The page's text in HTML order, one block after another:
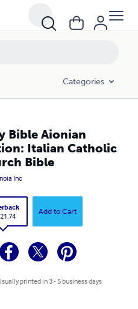
Categories
Bible Aionian
Italian Catholic
Bible
Inc
Add to Cart
printed in 3 - 5 business days
Church Bible